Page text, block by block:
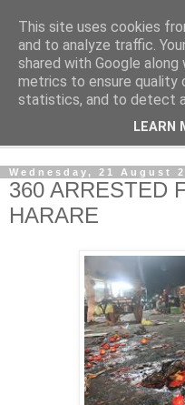
Our Zimbabwe Our News
Wednesday, 21 August
360 ARRESTED
HARARE
This site uses cookies
and to analyze traffic.
shared with Google
metrics to ensure quality
statistics, and to detect
LEARN